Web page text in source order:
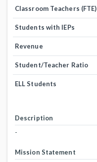
Classroom Teachers (FTE)
Students with IEPs
Revenue
Student/Teacher Ratio
ELL Students
Description
-
Mission Statement